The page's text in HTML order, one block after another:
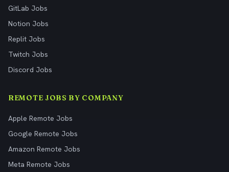
GitLab Jobs
Notion Jobs
Replit Jobs
Twitch Jobs
Discord Jobs
REMOTE JOBS BY COMPANY
Apple Remote Jobs
Google Remote Jobs
Amazon Remote Jobs
Meta Remote Jobs